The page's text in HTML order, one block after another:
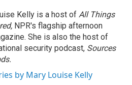
Kelly is a host of All Things
NPR's flagship afternoon
She is also the host of
security podcast, Sources
by Mary Louise Kelly